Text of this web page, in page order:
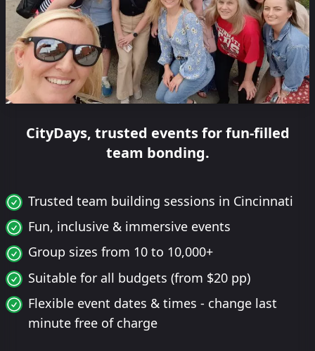
CityDays, trusted events for fun-filled
team bonding.
Trusted team building sessions in Cincinnati
Fun, inclusive & immersive events
Group sizes from 10 to 10,000+
Suitable for all budgets (from $20 pp)
Flexible event dates & times - change last
minute free of charge